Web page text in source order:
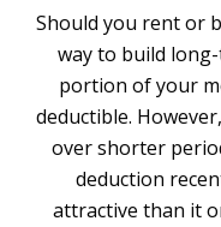
Should you rent or
way to build
portion of your
deductible.
over shorter
deduction
attractive than it